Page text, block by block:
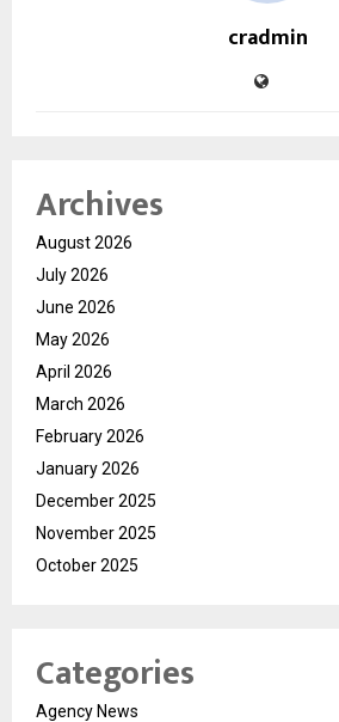
cradmin
Archives
August 2026
July 2026
June 2026
May 2026
April 2026
March 2026
February 2026
January 2026
December 2025
November 2025
October 2025
Categories
Agency News